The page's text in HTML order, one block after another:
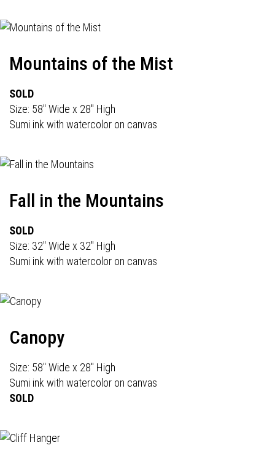
Mountains of the Mist
SOLD
Size: 58" Wide x 28" High
Sumi ink with watercolor on canvas
Fall in the Mountains
SOLD
Size: 32" Wide x 32" High
Sumi ink with watercolor on canvas
Canopy
Size: 58" Wide x 28" High
Sumi ink with watercolor on canvas
SOLD